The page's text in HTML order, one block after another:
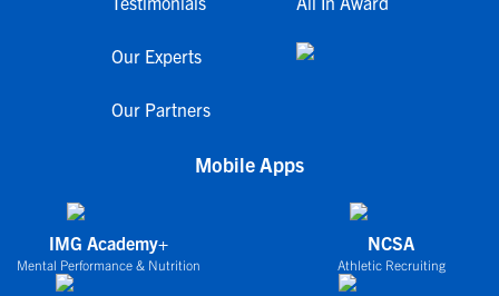
Our Experts
Our Partners
Mobile Apps
IMG Academy+
Mental Performance & Nutrition
NCSA
Athletic Recruiting